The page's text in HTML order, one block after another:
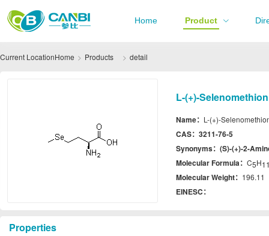
Home Product
Current LocationHome Products detail
L-(+)-
Name： L-(+)-
CAS： 3211-76-5
Synonyms： (S)-(+)-2-
Molecular Formula： C5H
Molecular Weight： 196.11
EINESC：
Properties